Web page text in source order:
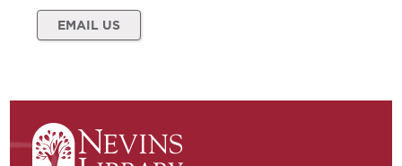
EMAIL US